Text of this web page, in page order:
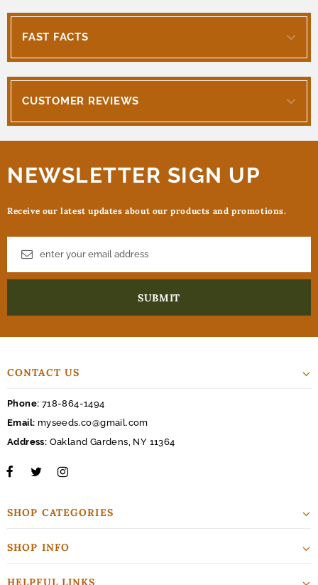
FAST FACTS
CUSTOMER REVIEWS
NEWSLETTER SIGN UP
Receive our latest updates about our products and promotions.
CONTACT US
Phone: 718-864-1494
Email: myseeds.co@gmail.com
Address: Oakland Gardens, NY 11364
SHOP CATEGORIES
SHOP INFO
HELPFUL LINKS